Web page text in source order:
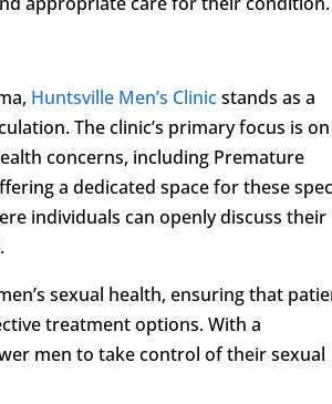
Huntsville Men’s Clinicstands as a
The clinic’s primary focus is on
concerns, including Premature
a dedicated space for these
individuals can openly discuss their
sexual health, ensuring that
treatment options. With a
men to take control of their sexual